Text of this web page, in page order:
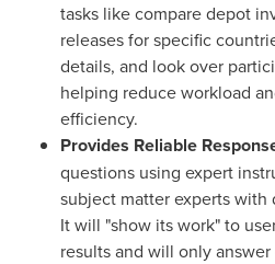
tasks like compare depot
releases for specific
details, and look over
helping reduce workload
efficiency.
Provides Reliable
questions using expert
subject matter experts
It will "show its work" to
results and will only